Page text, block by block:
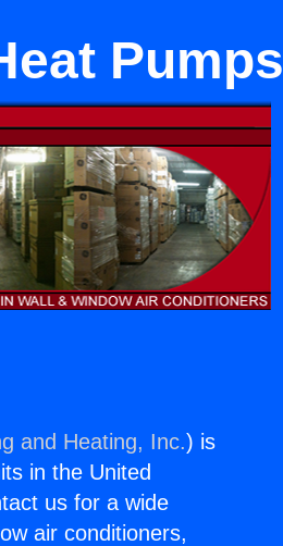
Pumps
and Heating, Inc.) is
in the United
us for a wide
air conditioners,